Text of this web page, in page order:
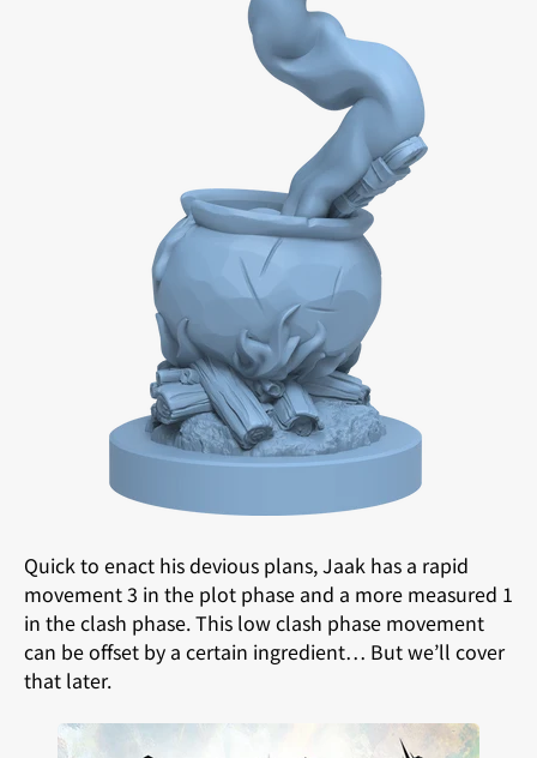
Quick to enact his devious plans, Jaak has a rapid
movement 3 in the plot phase and a more measured 1
in the clash phase. This low clash phase movement
can be offset by a certain ingredient… But we’ll cover
that later.